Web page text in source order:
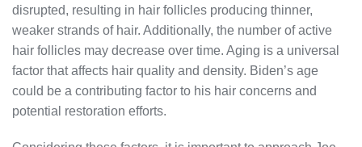
disrupted, resulting in hair follicles producing thinner,
weaker strands of hair. Additionally, the number of active
hair follicles may decrease over time. Aging is a universal
factor that affects hair quality and density. Biden’s age
could be a contributing factor to his hair concerns and
potential restoration efforts.